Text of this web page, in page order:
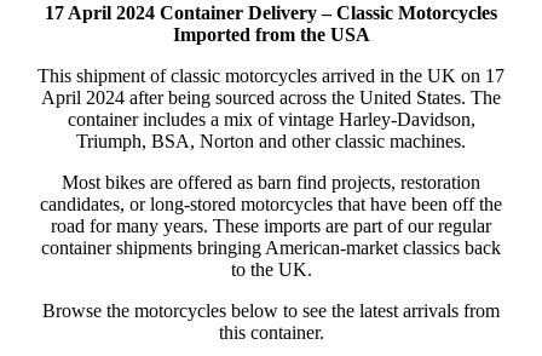
17 April 2024 Container Delivery – Classic Motorcycles
Imported from the USA
This shipment of classic motorcycles arrived in the UK on 17
April 2024 after being sourced across the United States. The
container includes a mix of vintage Harley-Davidson,
Triumph, BSA, Norton and other classic machines.
Most bikes are offered as barn find projects, restoration
candidates, or long-stored motorcycles that have been off the
road for many years. These imports are part of our regular
container shipments bringing American-market classics back
to the UK.
Browse the motorcycles below to see the latest arrivals from
this container.